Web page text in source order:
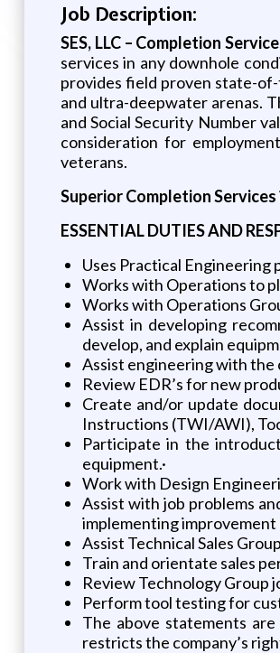
Job Description:
SES, LLC – Completion
services in any downhole
provides field proven state-
and ultra-deepwater arenas.
and Social Security Number
consideration for
veterans.
Superior Completion Services
ESSENTIAL DUTIES AND
Uses Practical Engineering
Works with Operations to
Works with Operations
Assist in developing
develop, and explain
Assist engineering with the
Review EDR’s for new
Create and/or update
Instructions (TWI/AWI),
Participate in the
equipment.·
Work with Design
Assist with job problems
implementing
Assist Technical Sales
Train and orientate sales
Review Technology Group
Perform tool testing for
The above statements
restricts the company’s